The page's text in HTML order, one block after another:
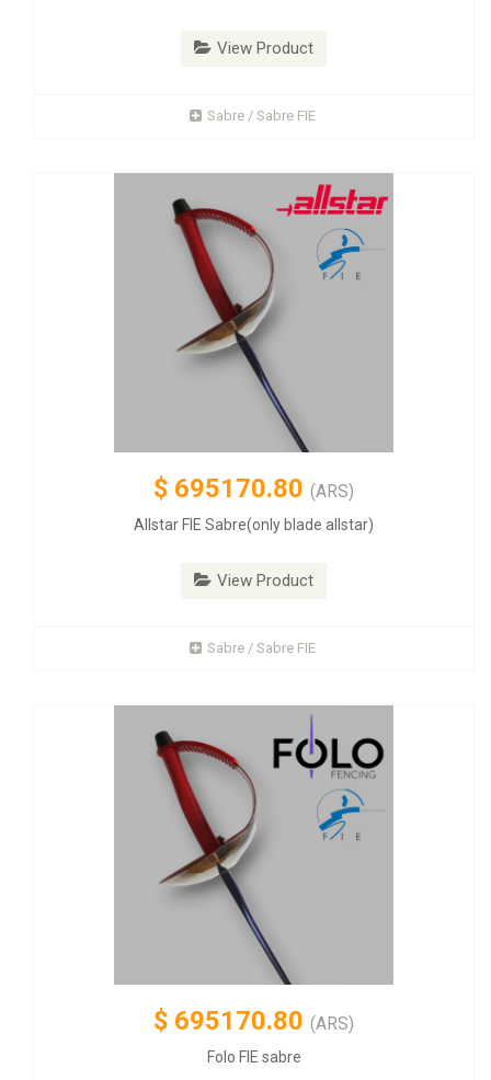
View Product
Sabre / Sabre FIE
$ 695170.80 (ARS)
Allstar FIE Sabre(only blade allstar)
View Product
Sabre / Sabre FIE
$ 695170.80 (ARS)
Folo FIE sabre